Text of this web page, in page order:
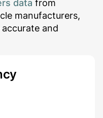
data from
manufacturers,
and